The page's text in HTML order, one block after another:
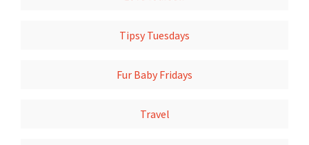
Tipsy Tuesdays
Fur Baby Fridays
Travel